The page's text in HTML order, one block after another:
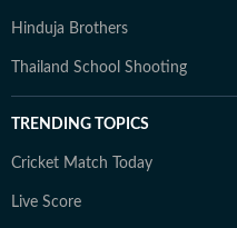
Hinduja Brothers
Thailand School Shooting
TRENDING TOPICS
Cricket Match Today
Live Score